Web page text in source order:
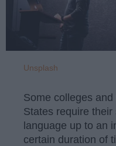
Unsplash
Some colleges
States require
language up to an
certain duration of